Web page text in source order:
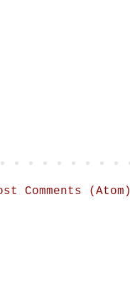
Comments (Atom)